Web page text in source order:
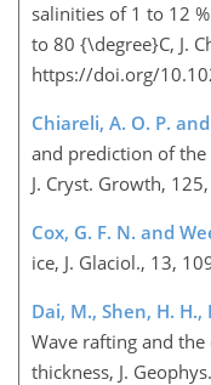
salinities of 1 to 12
to 80 {\degree}C, J.
https://doi.org/
Chiareli, A. O. P.
and prediction of
J. Cryst. Growth,
Cox, G. F. N. and
ice, J. Glaciol., 13,
Dai, M., Shen, H.
Wave rafting and
thickness, J.